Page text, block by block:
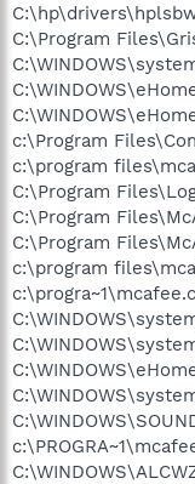
C:\Program
c:\Program
c:\program
C:\Program
C:\Program
C:\Program
c:\program